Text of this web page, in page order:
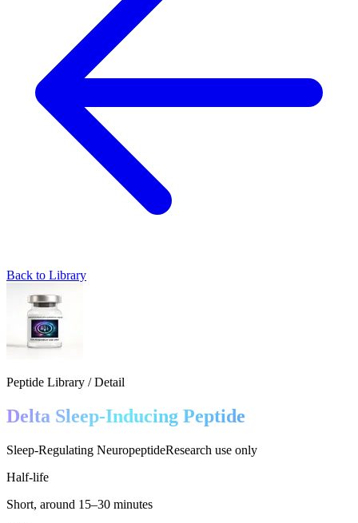
Back to Library
Peptide Library / Detail
Delta Sleep-Inducing Peptide
Sleep-Regulating NeuropeptideResearch use only
Half-life
Short, around 15–30 minutes